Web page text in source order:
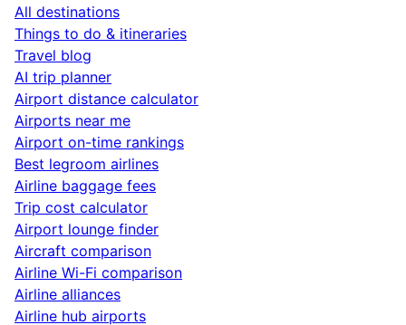
All destinations
Things to do & itineraries
Travel blog
AI trip planner
Airport distance calculator
Airports near me
Airport on-time rankings
Best legroom airlines
Airline baggage fees
Trip cost calculator
Airport lounge finder
Aircraft comparison
Airline Wi-Fi comparison
Airline alliances
Airline hub airports